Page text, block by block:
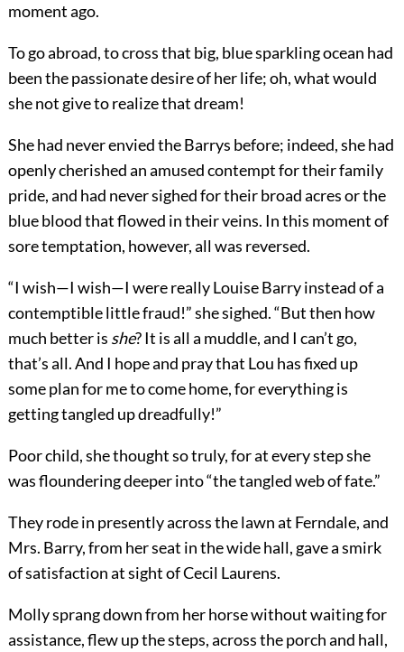
moment ago.
To go abroad, to cross that big, blue sparkling ocean had
been the passionate desire of her life; oh, what would
she not give to realize that dream!
She had never envied the Barrys before; indeed, she had
openly cherished an amused contempt for their family
pride, and had never sighed for their broad acres or the
blue blood that flowed in their veins. In this moment of
sore temptation, however, all was reversed.
“I wish—I wish—I were really Louise Barry instead of a
contemptible little fraud!” she sighed. “But then how
much better is she? It is all a muddle, and I can’t go,
that’s all. And I hope and pray that Lou has fixed up
some plan for me to come home, for everything is
getting tangled up dreadfully!”
Poor child, she thought so truly, for at every step she
was floundering deeper into “the tangled web of fate.”
They rode in presently across the lawn at Ferndale, and
Mrs. Barry, from her seat in the wide hall, gave a smirk
of satisfaction at sight of Cecil Laurens.
Molly sprang down from her horse without waiting for
assistance, flew up the steps, across the porch and hall,